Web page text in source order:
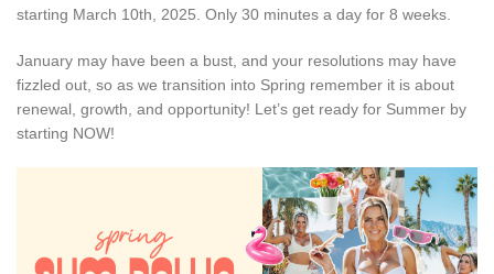
starting March 10th, 2025. Only 30 minutes a day for 8 weeks.
January may have been a bust, and your resolutions may have
fizzled out, so as we transition into Spring remember it is about
renewal, growth, and opportunity! Let’s get ready for Summer by
starting NOW!